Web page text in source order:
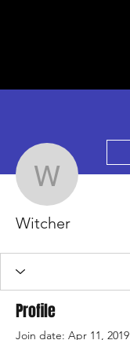
Witcher
Witcher
Profile
Join date: Apr 11, 2019